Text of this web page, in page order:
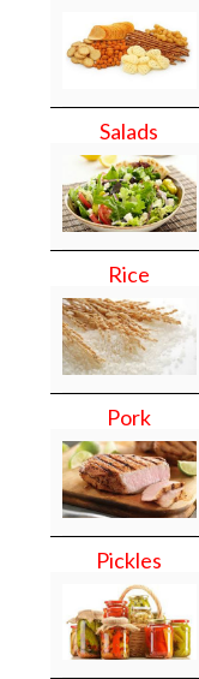
Salads
Rice
Pork
Pickles